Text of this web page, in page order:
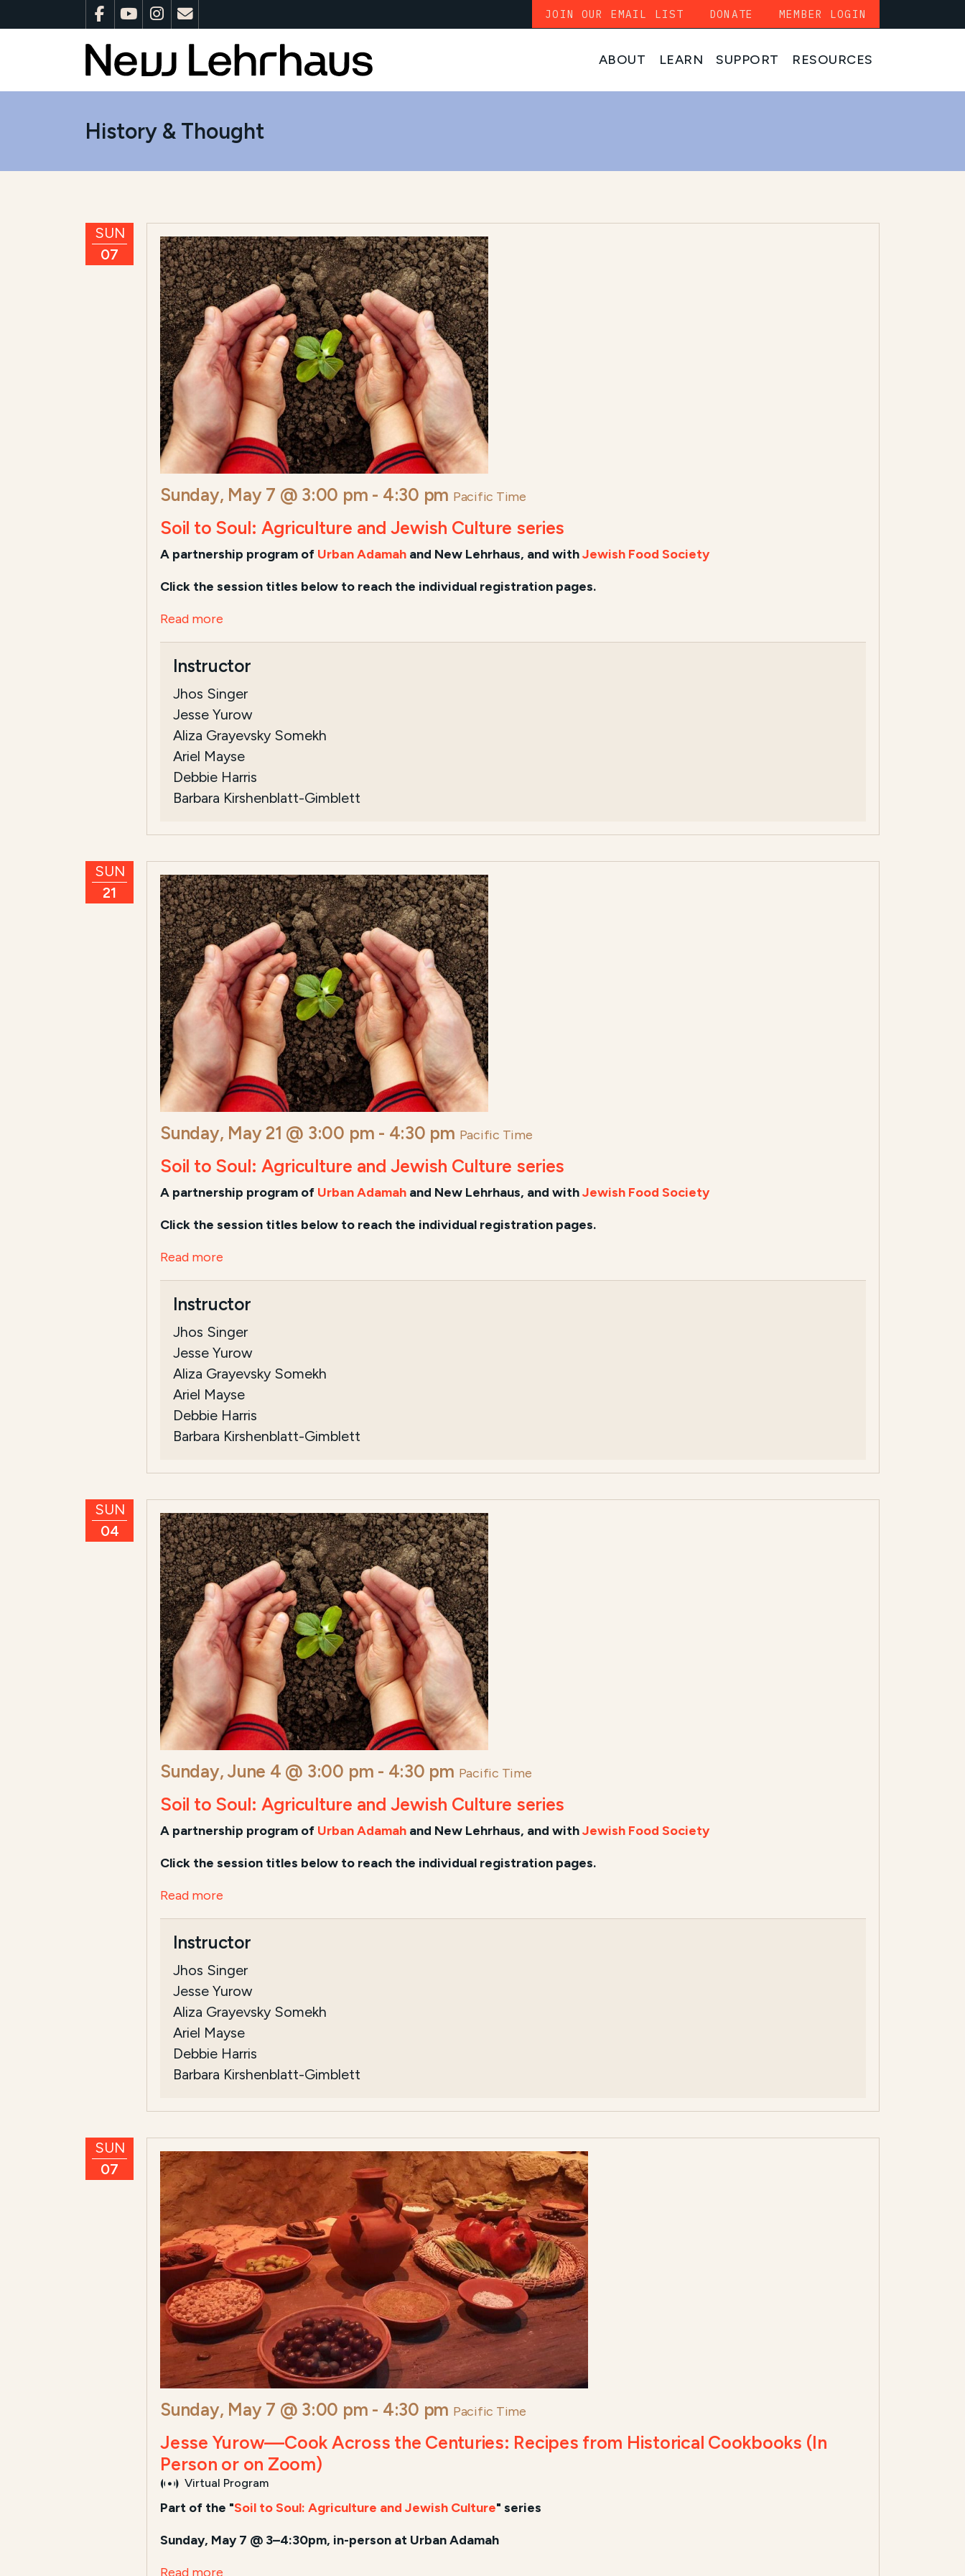
ABOUT LEARN SUPPORT RESOURCES
JOIN OUR EMAIL LIST DONATE MEMBER LOGIN
History & Thought
SUN
07
Sunday, May 7 @ 3:00 pm - 4:30 pm Pacific Time
Soil to Soul: Agriculture and Jewish Culture series
A partnership program of Urban Adamah and New Lehrhaus, andwithJewish Food Society
Click the session titles below to reach the individual registration pages.
Read more
Instructor
Jhos Singer
Jesse Yurow
Aliza Grayevsky Somekh
Ariel Mayse
Debbie Harris
Barbara Kirshenblatt-Gimblett
SUN
21
Sunday, May 21 @ 3:00 pm - 4:30 pm Pacific Time
Soil to Soul: Agriculture and Jewish Culture series
A partnership program of Urban Adamah and New Lehrhaus, andwithJewish Food Society
Click the session titles below to reach the individual registration pages.
Read more
Instructor
Jhos Singer
Jesse Yurow
Aliza Grayevsky Somekh
Ariel Mayse
Debbie Harris
Barbara Kirshenblatt-Gimblett
SUN
04
Sunday, June 4 @ 3:00 pm - 4:30 pm Pacific Time
Soil to Soul: Agriculture and Jewish Culture series
A partnership program of Urban Adamah and New Lehrhaus, andwithJewish Food Society
Click the session titles below to reach the individual registration pages.
Read more
Instructor
Jhos Singer
Jesse Yurow
Aliza Grayevsky Somekh
Ariel Mayse
Debbie Harris
Barbara Kirshenblatt-Gimblett
SUN
07
Sunday, May 7 @ 3:00 pm - 4:30 pm Pacific Time
Jesse Yurow—Cook Across the Centuries: Recipes from Historical Cookbooks (In
Person or on Zoom)
Virtual Program
Part of the "Soil to Soul: Agriculture and Jewish Culture" series
Sunday, May 7 @ 3–4:30pm, in-person at Urban Adamah
Read more